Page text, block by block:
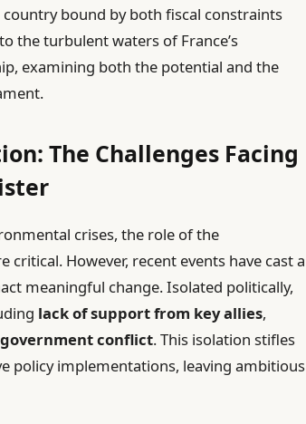
bound by both fiscal constraints
the turbulent waters of France’s
examining both the potential and the
The Challenges Facing
crises, the role of the
However, recent events have cast a
meaningful change. Isolated politically,
lack of support from key allies,
conflict. This isolation stifles
policy implementations, leaving ambitious